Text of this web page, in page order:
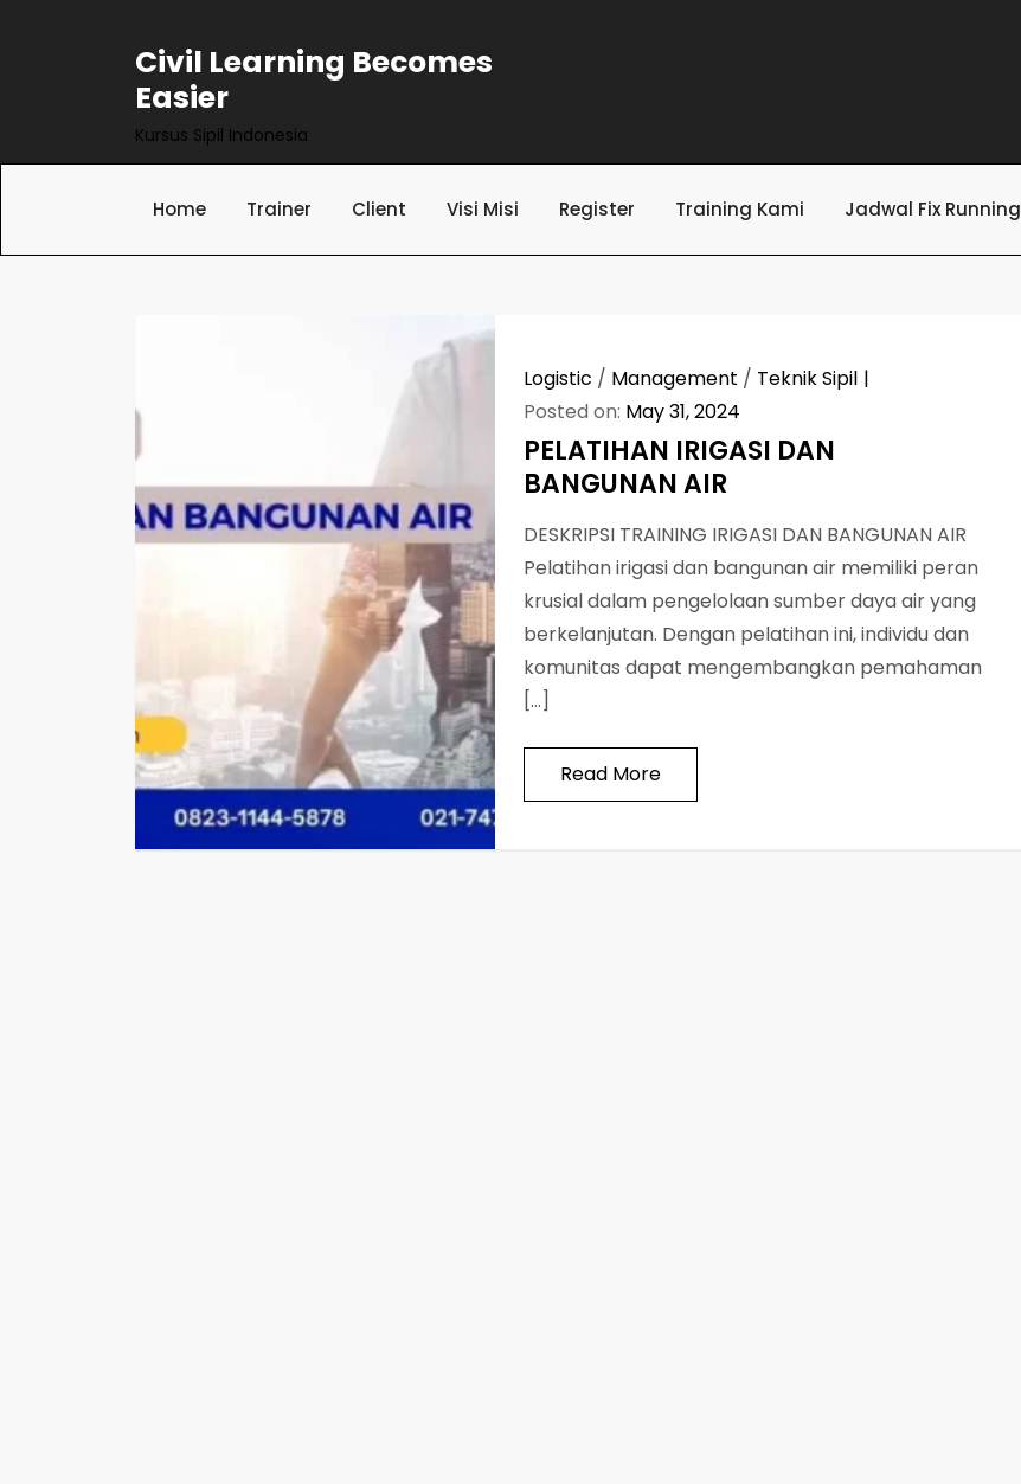
Civil Learning Becomes
Easier
Kursus Sipil Indonesia
Home Trainer Client Visi Misi Register Training Kami Jadwal Fix Running
Logistic / Management / Teknik Sipil
Posted on: May 31, 2024
PELATIHAN IRIGASI DAN
BANGUNAN AIR
DESKRIPSI TRAINING IRIGASI DAN BANGUNAN AIR
Pelatihan irigasi dan bangunan air memiliki peran
krusial dalam pengelolaan sumber daya air yang
berkelanjutan. Dengan pelatihan ini, individu dan
komunitas dapat mengembangkan pemahaman
[…]
Read More